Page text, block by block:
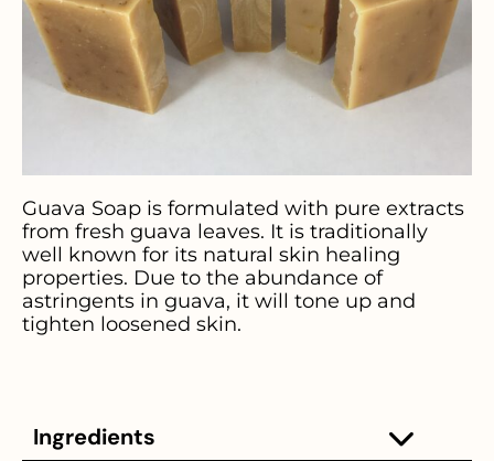
Guava Soap is formulated with pure extracts
from fresh guava leaves. It is traditionally
well known for its natural skin healing
properties. Due to the abundance of
astringents in guava, it will tone up and
tighten loosened skin.
Ingredients